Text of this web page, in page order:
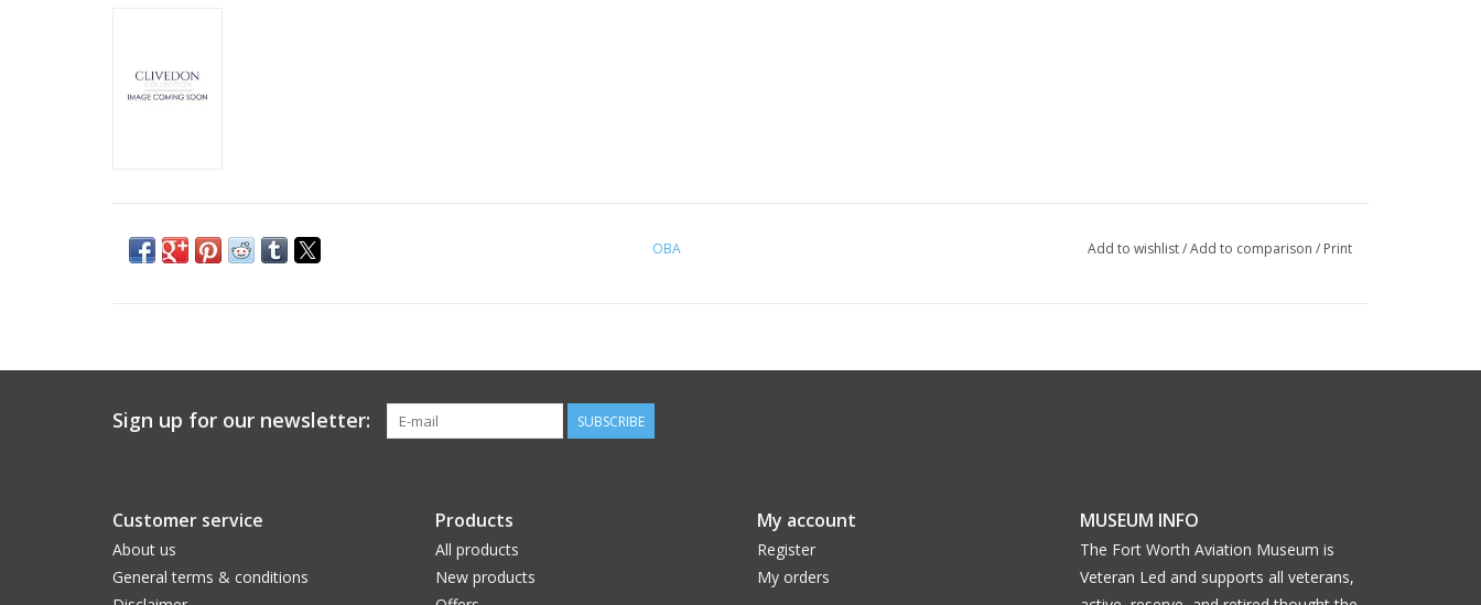
OBA Add to wishlist/Add to comparison / Print
Sign up for our newsletter: SUBSCRIBE
Customer service
About us
General terms & conditions
Products
All products
New products
My account
Register
My orders
MUSEUM INFO
The Fort Worth Aviation Museum is
Veteran Led and supports all veterans,